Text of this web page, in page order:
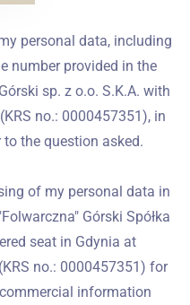
personal data, including
number provided in the
sp. z o.o. S.K.A. with
no.: 0000457351), in
the question asked.
of my personal data in
Górski Spółka
seat in Gdynia at
no.: 0000457351) for
information